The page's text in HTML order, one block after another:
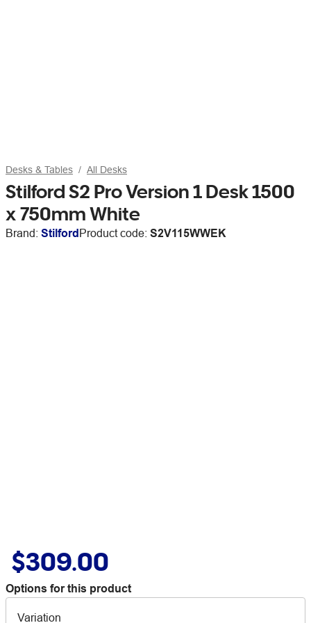
Desks & Tables All Desks
Stilford S2 Pro Version 1 Desk 1500
x 750mm White
Brand: StilfordProduct code: S2V115WWEK
$309.00
Options for this product
Variation